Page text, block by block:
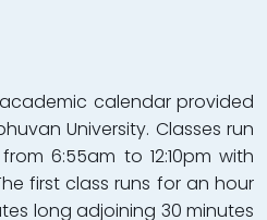
calendar provided
University. Classes run
6:55am to 12:10pm with
first class runs for an hour
long adjoining 30 minutes